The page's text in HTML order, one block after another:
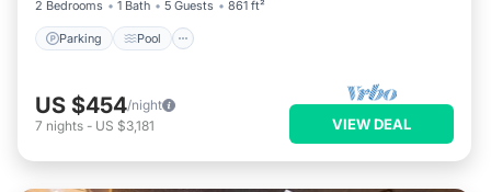
2 Bedrooms 1 Bath 5 Guests 861 ft²
Parking Pool
US $454/night
7 nights - US $3,181 VIEW DEAL